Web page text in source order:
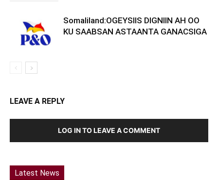
Somaliland:OGEYSIIS DIGNIIN AH OO
KU SAABSAN ASTAANTA GANACSIGA
LEAVE A REPLY
LOG IN TO LEAVE A COMMENT
Latest News